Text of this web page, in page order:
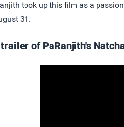
took up this film as a
31.
of PaRanjith's